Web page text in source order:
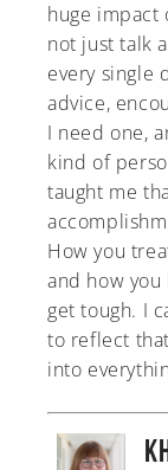
huge impact
not just talk
every single
advice,
I need one,
kind of
taught me
How you
and how
get tough. I
to reflect
into